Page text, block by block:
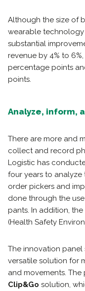
Although the size of
wearable technology
substantial
revenue by 4% to
percentage points
points.
Analyze, inform,
There are more and
collect and record
Logistic has
four years to
order pickers and
done through the
pants. In addition,
(Health Safety
The innovation
versatile solution for
and movements. The
Clip&Go solution,